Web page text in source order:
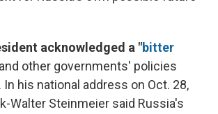
acknowledged a "bitter
other governments' policies
his national address on Oct. 28,
Walter Steinmeier said Russia's